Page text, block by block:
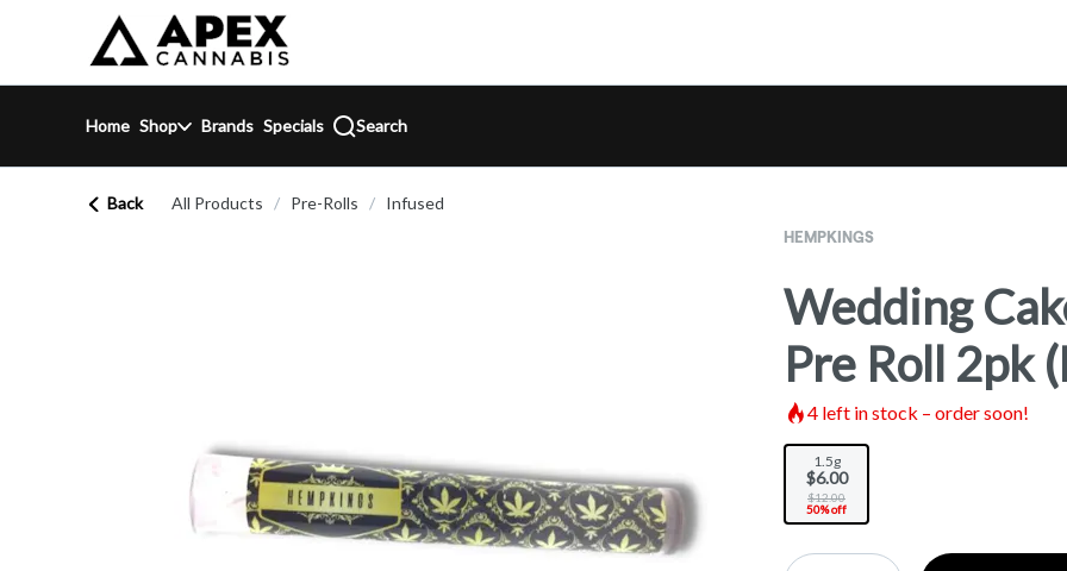
return to dispensary home page
Home Shop Brands Specials Search
Back All Products / Pre-Rolls / Infused
HEMPKINGS
Wedding
Pre Roll 2pk
4 left in stock – order soon!
1.5g
$6.00
$12.00
50% off